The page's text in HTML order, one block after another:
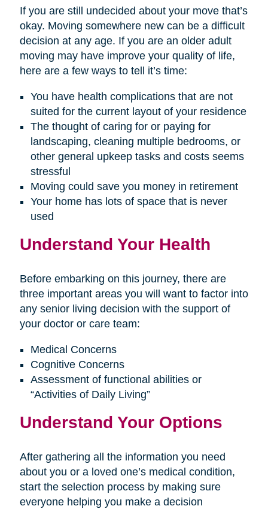
If you are still undecided about your move that’s
okay. Moving somewhere new can be a difficult
decision at any age. If you are an older adult
moving may have improve your quality of life,
here are a few ways to tell it’s time:
You have health complications that are not
suited for the current layout of your residence
The thought of caring for or paying for
landscaping, cleaning multiple bedrooms, or
other general upkeep tasks and costs seems
stressful
Moving could save you money in retirement
Your home has lots of space that is never
used
Understand Your Health
Before embarking on this journey, there are
three important areas you will want to factor into
any senior living decision with the support of
your doctor or care team:
Medical Concerns
Cognitive Concerns
Assessment of functional abilities or
“Activities of Daily Living”
Understand Your Options
After gathering all the information you need
about you or a loved one’s medical condition,
start the selection process by making sure
everyone helping you make a decision